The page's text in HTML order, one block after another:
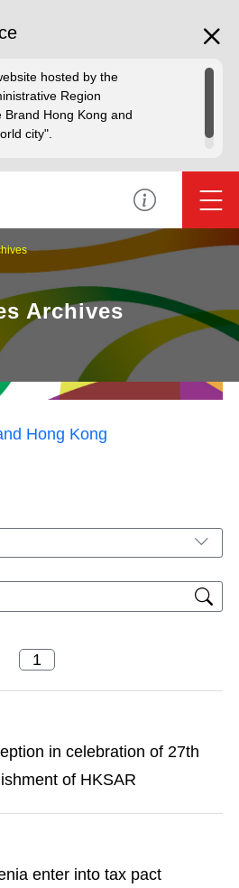
hosted by the
Region
Hong Kong and
city".
Archives
Hong Kong
in celebration of 27th
of HKSAR
enter into tax pact